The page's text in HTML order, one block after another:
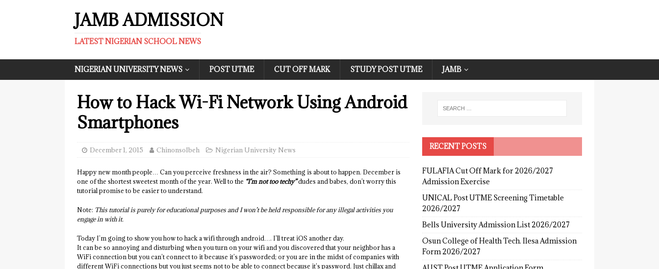
JAMB ADMISSION
LATEST NIGERIAN SCHOOL NEWS
NIGERIAN UNIVERSITY NEWS POST UTME CUT OFF MARK STUDY POST UTME JAMB
How to Hack Wi-Fi Network Using Android
Smartphones
December 1, 2015 ChinonsoIbeh Nigerian University News
Happy new month people… Can you perceive freshness in the air? Something is about to happen. December is
one of the shortest sweetest month of the year. Well to the “I’m not too techy”dudes and babes, don’t worry this
tutorial promise to be easier to understand.
Note: This tutorial is purely for educational purposes and I won’t be held responsible for any illegal activities you
engage in with it.
Today I’m going to show you how to hack a wifi through android…. I’ll treat iOS another day.
It can be so annoying and disturbing when you turn on your wifi and you discovered that your neighbor has a
WiFi connection but you can’t connect to it because it’s passworded; or you are in the midst of companies with
different WiFi connections but you just seems not to be able to connect because it’s password. Just chillax and
RECENT POSTS
FULAFIA Cut Off Mark for 2026/2027
Admission Exercise
UNICAL Post UTME Screening Timetable
2026/2027
Bells University Admission List 2026/2027
Osun College of Health Tech. Ilesa Admission
Form 2026/2027